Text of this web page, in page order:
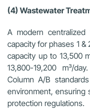
(4) Wastewater
A modern
capacity for phases 1
capacity up to 13,500
13,800-19,200 m³/
Column A/B
environment, ensuring
protection regulations.